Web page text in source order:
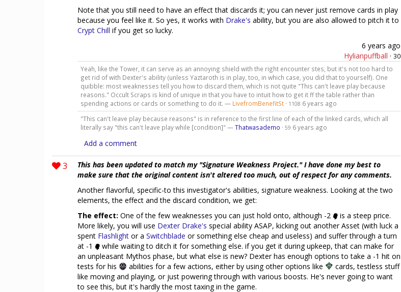
Note that you still need to have an effect that discards it; you can never just remove cards in play
because you feel like it. So yes, it works with Drake's ability, but you are also allowed to pitch it to
Crypt Chill if you get so lucky.
6 years ago
Hylianpuffball · 30
Yeah, like the Tower, it can serve as an annoying shield with the right encounter stes, but it's not too hard to
get rid of with Dexter's ability (unless Yaztaroth is in play, too, in which case, you did that to yourself). One
quibble: most weaknesses tell you how to discard them, which is not quite "This can't leave play because
reasons." Occult Scraps is kind of unique in that you have to intuit how to get it ff the table rather than
spending actions or cards or something to do it. — LivefromBenefitSt· 1108 6 years ago
"This can't leave play because reasons" is in reference to the first line of each of the linked cards, which all
literally say "this can't leave play while [condition]" —Thatwasademo · 59 6 years ago
Add a comment
3
This has been updated to match my "Signature Weakness Project." I have done my best to
make sure that the original content isn't altered too much, out of respect for any comments.
Another flavorful, specific-to this investigator's abilities, signature weakness. Looking at the two
elements, the effect and the discard condition, we get:
The effect: One of the few weaknesses you can just hold onto, although -2
is a steep price.
More likely, you will use Dexter Drake's special ability ASAP, kicking out another Asset (with luck a
spent Flashlight or a Switchblade or something else cheap and useless) and suffer through a turn
at -1
while waiting to ditch it for something else. if you get it during upkeep, that can make for
an unpleasant Mythos phase, but what else is new? Dexter has enough options to take a -1 hit on
tests for his
abilities for a few actions, either by using other options like
cards, testless stuff
like moving and playing, or just powering through with various boosts. He's never going to want
to see this, but it's hardly the most taxing in the game.